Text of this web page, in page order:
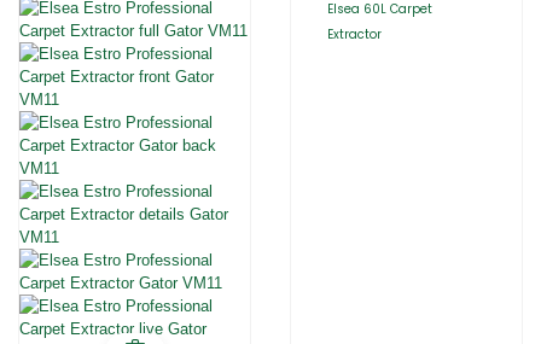
Elsea 60L Carpet
Extractor